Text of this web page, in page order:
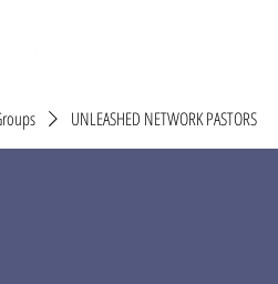
UNLEASHED NETWORK PASTORS